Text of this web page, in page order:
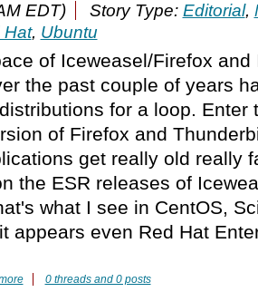
EDT)
Story Type: Editorial,
Hat, Ubuntu
of Iceweasel/Firefox
the past couple of years
for a loop. Enter
of Firefox and
get really old really
the ESR releases of
what I see in CentOS,
appears even Red Hat
0 threads and 0 posts